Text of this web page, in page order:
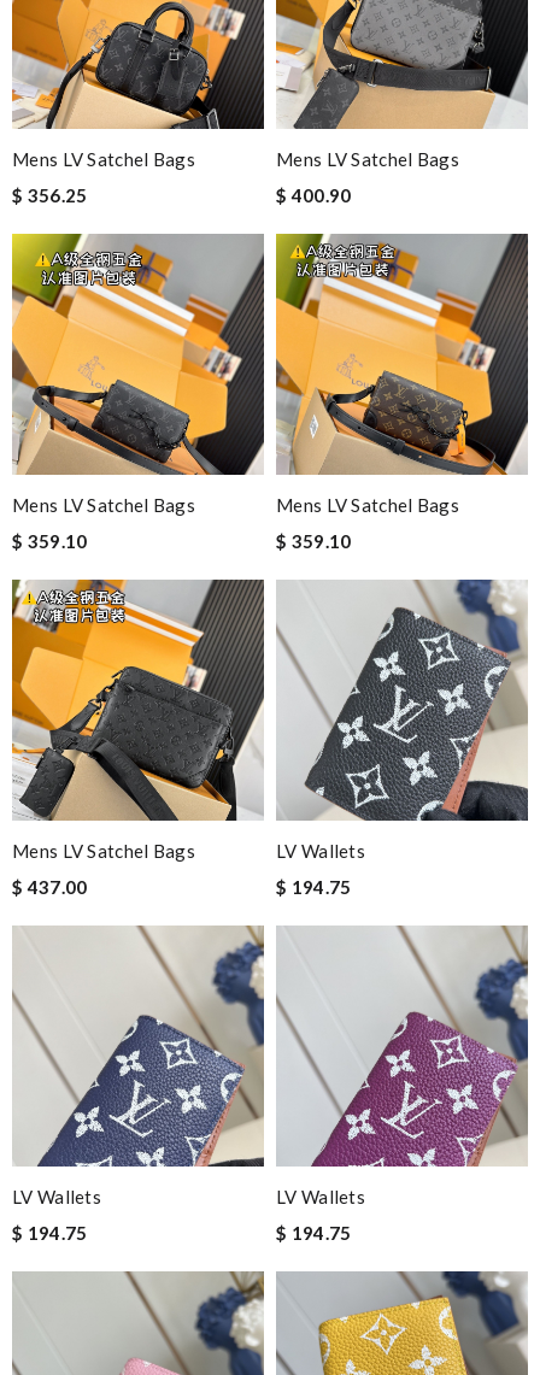
Mens LV Satchel Bags
$ 356.25
Mens LV Satchel Bags
$ 400.90
Mens LV Satchel Bags
$ 359.10
Mens LV Satchel Bags
$ 359.10
Mens LV Satchel Bags
$ 437.00
LV Wallets
$ 194.75
LV Wallets
$ 194.75
LV Wallets
$ 194.75